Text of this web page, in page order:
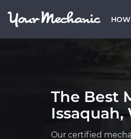
The Best
Issaquah,
Our certified